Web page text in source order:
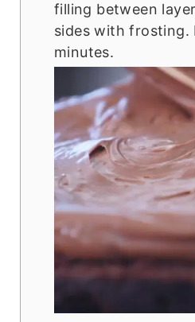
filling between
sides with frosting.
minutes.